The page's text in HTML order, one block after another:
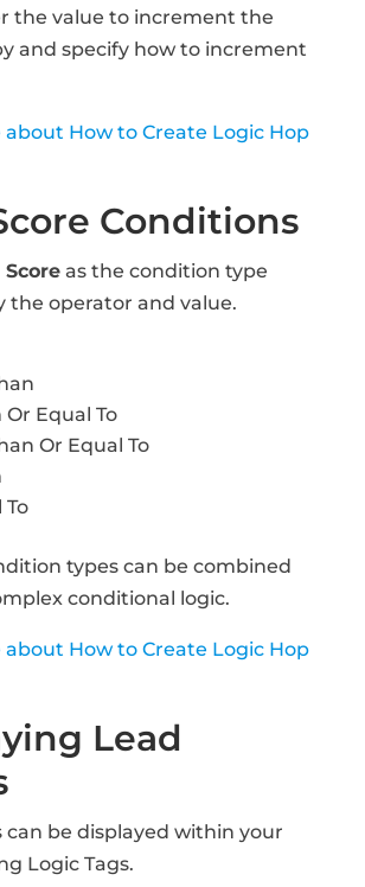
the value to increment the
and specify how to increment
How to Create Logic Hop
Conditions
Scoreas the condition type
the operator and value.
Or Equal To
Or Equal To
To
types can be combined
conditional logic.
How to Create Logic Hop
Lead
can be displayed within your
Logic Tags.